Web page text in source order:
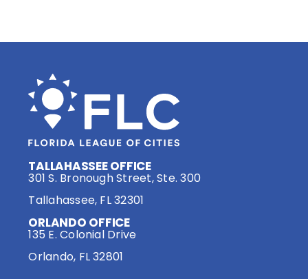
TALLAHASSEE OFFICE
301 S. Bronough Street, Ste. 300
Tallahassee, FL 32301
ORLANDO OFFICE
135 E. Colonial Drive
Orlando, FL 32801